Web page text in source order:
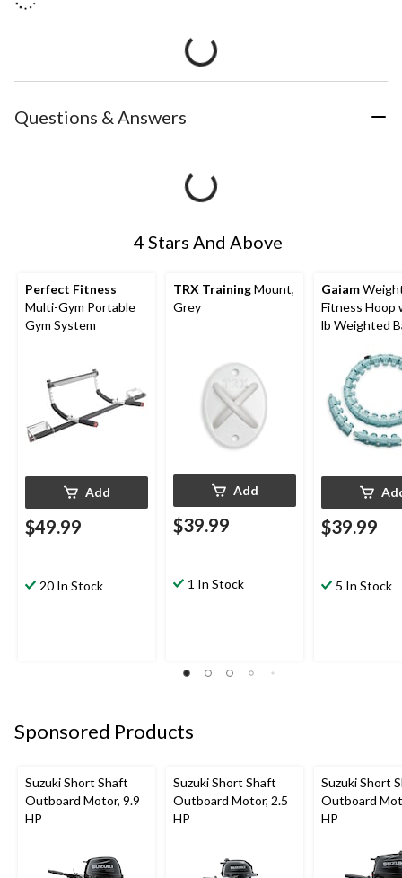
Questions & Answers
4 Stars And Above
Perfect Fitness
Multi-Gym Portable
Gym System
Add
$49.99
20 In Stock
TRX TrainingMount,
Grey
Add
$39.99
1 In Stock
Gaiam
Fitness Hoop
lb Weighted
$39.99
5 In Stock
Sponsored Products
Suzuki Short Shaft
Outboard Motor, 9.9
HP
Suzuki Short Shaft
Outboard Motor, 2.5
HP
Suzuki Short
Outboard
HP